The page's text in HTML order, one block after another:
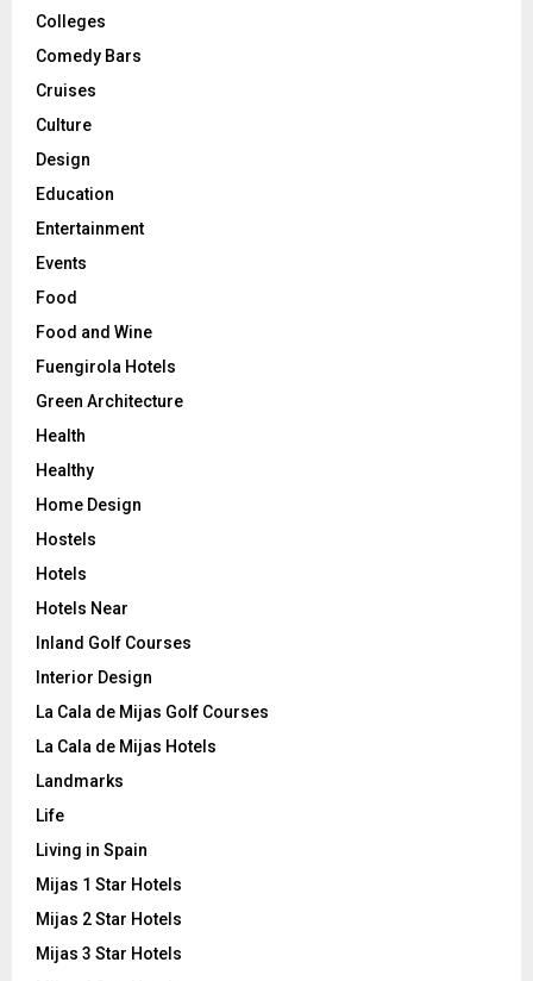
Colleges
Comedy Bars
Cruises
Culture
Design
Education
Entertainment
Events
Food
Food and Wine
Fuengirola Hotels
Green Architecture
Health
Healthy
Home Design
Hostels
Hotels
Hotels Near
Inland Golf Courses
Interior Design
La Cala de Mijas Golf Courses
La Cala de Mijas Hotels
Landmarks
Life
Living in Spain
Mijas 1 Star Hotels
Mijas 2 Star Hotels
Mijas 3 Star Hotels